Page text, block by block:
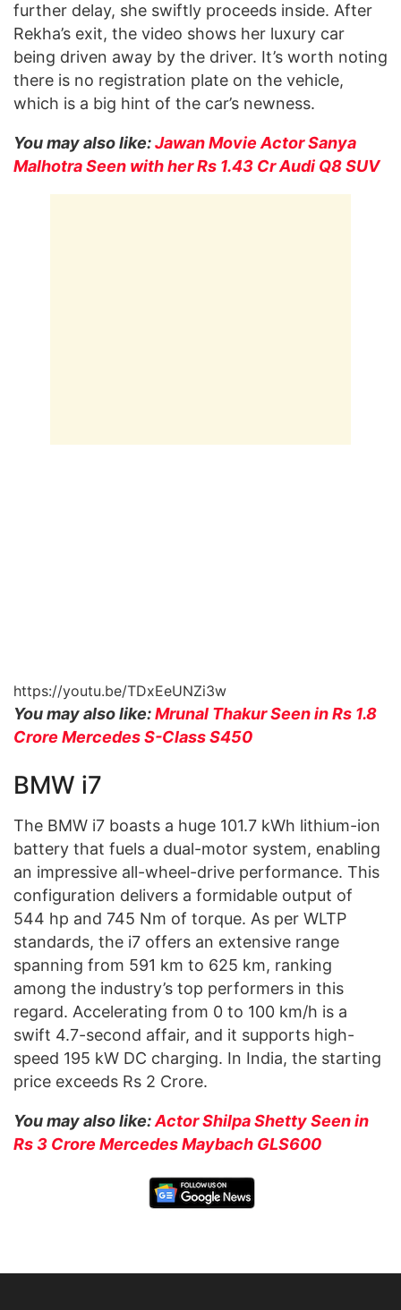
further delay, she swiftly proceeds inside. After
Rekha’s exit, the video shows her luxury car
being driven away by the driver. It’s worth noting
there is no registration plate on the vehicle,
which is a big hint of the car’s newness.
You may also like:Jawan Movie Actor Sanya
Malhotra Seen with her Rs 1.43 Cr Audi Q8 SUV
https://youtu.be/TDxEeUNZi3w
You may also like:Mrunal Thakur Seen in Rs 1.8
Crore Mercedes S-Class S450
BMW i7
The BMW i7 boasts a huge 101.7 kWh lithium-ion
battery that fuels a dual-motor system, enabling
an impressive all-wheel-drive performance. This
configuration delivers a formidable output of
544 hp and 745 Nm of torque. As per WLTP
standards, the i7 offers an extensive range
spanning from 591 km to 625 km, ranking
among the industry’s top performers in this
regard. Accelerating from 0 to 100 km/h is a
swift 4.7-second affair, and it supports high-
speed 195 kW DC charging. In India, the starting
price exceeds Rs 2 Crore.
You may also like:Actor Shilpa Shetty Seen in
Rs 3 Crore Mercedes Maybach GLS600